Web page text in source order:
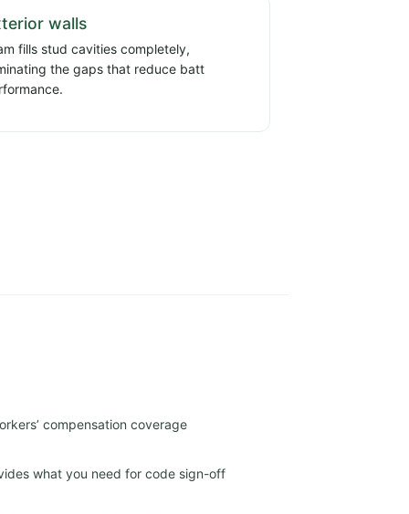
walls
fills stud cavities completely,
the gaps that reduce batt
compensation coverage
what you need for code sign-off